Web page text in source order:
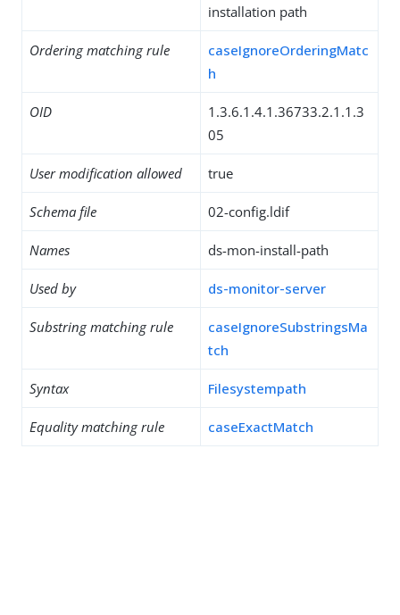
installation path
Ordering matching rule
caseIgnoreOrderingMatc
h
OID
1.3.6.1.4.1.36733.2.1.1.3
05
User modification allowed true
Schema file 02-config.ldif
Names ds-mon-install-path
Used by ds-monitor-server
Substring matching rule
caseIgnoreSubstringsMa
tch
Syntax Filesystempath
Equality matching rule caseExactMatch